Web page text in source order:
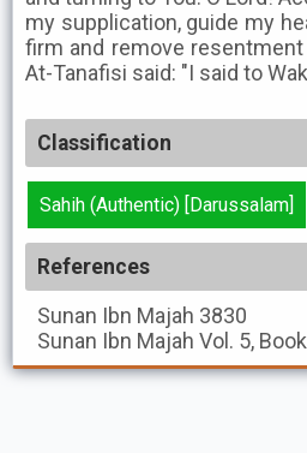
my supplication, guide my
firm and remove
At-Tanafisi said: "I said to
Classification
Sahih (Authentic) [Darussalam]
References
Sunan Ibn Majah 3830
Sunan Ibn Majah Vol. 5,